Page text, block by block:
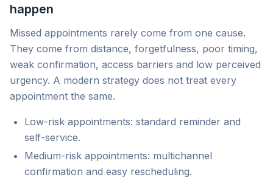
happen
Missed appointments rarely come from one cause.
They come from distance, forgetfulness, poor timing,
weak confirmation, access barriers and low perceived
urgency. A modern strategy does not treat every
appointment the same.
Low-risk appointments: standard reminder and
self-service.
Medium-risk appointments: multichannel
confirmation and easy rescheduling.